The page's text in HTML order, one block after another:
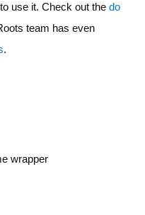
use it. Check out the do
team has even
.
wrapper